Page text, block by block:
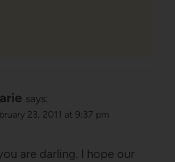
says:
23, 2011 at 9:37 pm
are darling. I hope our